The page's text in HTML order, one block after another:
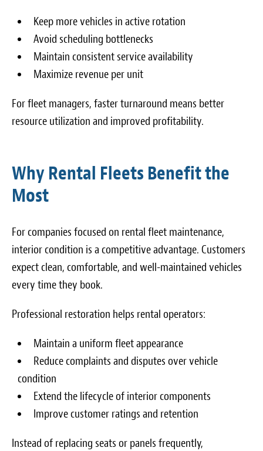
Keep more vehicles in active rotation
Avoid scheduling bottlenecks
Maintain consistent service availability
Maximize revenue per unit
For fleet managers, faster turnaround means better
resource utilization and improved profitability.
Why Rental Fleets Benefit the
Most
For companies focused on rental fleet maintenance,
interior condition is a competitive advantage. Customers
expect clean, comfortable, and well-maintained vehicles
every time they book.
Professional restoration helps rental operators:
Maintain a uniform fleet appearance
Reduce complaints and disputes over vehicle
condition
Extend the lifecycle of interior components
Improve customer ratings and retention
Instead of replacing seats or panels frequently,